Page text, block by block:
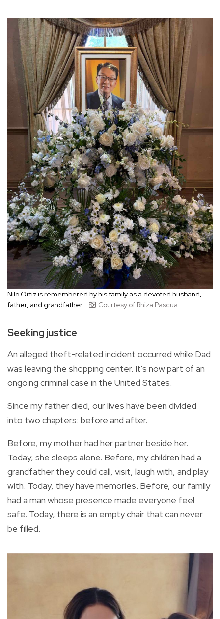
Nilo Ortiz is remembered by his family as a devoted husband,
father, and grandfather.
Courtesy of Rhiza Pascua
Seeking justice
An alleged theft-related incident occurred while Dad
was leaving the shopping center. It's now part of an
ongoing criminal case in the United States.
Since my father died, our lives have been divided
into two chapters: before and after.
Before, my mother had her partner beside her.
Today, she sleeps alone. Before, my children had a
grandfather they could call, visit, laugh with, and play
with. Today, they have memories. Before, our family
had a man whose presence made everyone feel
safe. Today, there is an empty chair that can never
be filled.